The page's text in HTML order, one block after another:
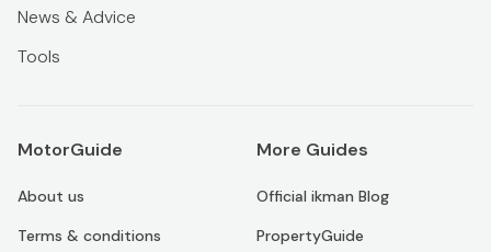
News & Advice
Tools
MotorGuide
About us
Terms & conditions
More Guides
Official ikman Blog
PropertyGuide